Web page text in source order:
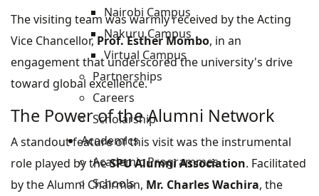
Nairobi Campus
Nakuru Campus
Virtual Campus
Partnerships
Careers
Scholarship
Academics
Academic Programmes
Schools
The visiting team was warmly received by the Acting
Vice Chancellor,Prof. Esther Mombo, in an
engagement that underscored the university's drive
toward global excellence.
The Power of the Alumni Network
A standout feature of this visit was the instrumental
role played by theSPU Alumni Association. Facilitated
by the Alumni Chairman, Mr. Charles Wachira, the